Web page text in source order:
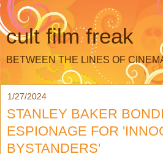
cult film freak
BETWEEN THE LINES OF
1/27/2024
STANLEY BAKER
ESPIONAGE FOR
BYSTANDERS'